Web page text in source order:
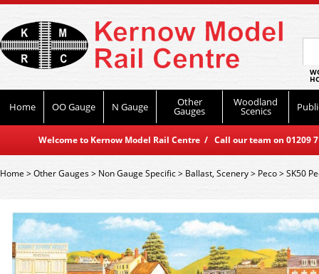
Home OO Gauge N Gauge Other
Gauges
Woodland
Scenics
Welcome to Kernow Model Rail Centre / Call our team on
Home>Other Gauges> Non Gauge Specific> Ballast, Scenery> Peco>SK50